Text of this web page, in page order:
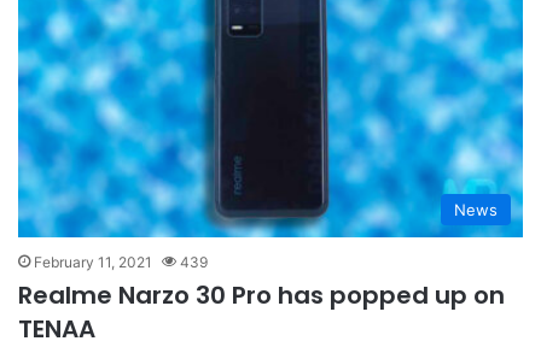
News
February 11, 2021 439
Realme Narzo 30 Pro has popped up on
TENAA